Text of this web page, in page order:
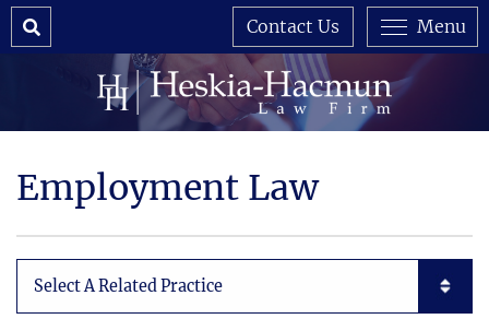
Search Menu
Contact Us
Employment Law